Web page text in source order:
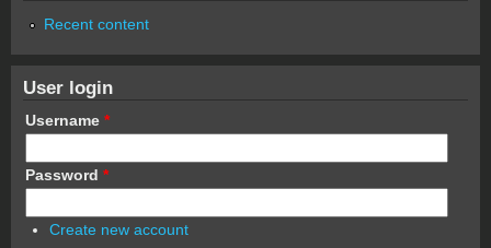
Recent content
User login
Username *
Password *
Create new account